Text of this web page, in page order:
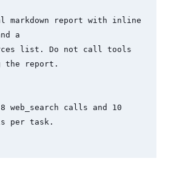
markdown report with inline
a
the report.
web_search calls and 10
per task.